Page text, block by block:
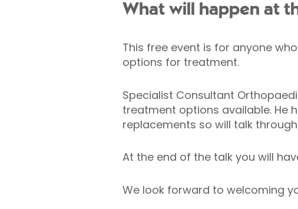
What will happen at
This free event is for anyone
options for treatment.
Specialist Consultant
treatment options available. He
replacements so will talk
At the end of the talk you will
We look forward to welcoming